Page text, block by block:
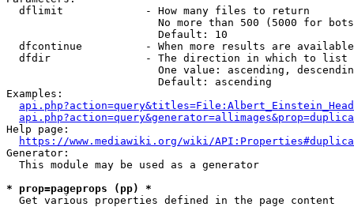
  dflimit             - How many files to return
No more than 500 (5000 for
                        Default: 10
dfcontinue          - When more results are
  dfdir               - The direction in which to list
One value: ascending,
                        Default: ascending
Examples:
Help page:
https://www.mediawiki.org/wiki/
Generator:
  This module may be used as a generator
* prop=pageprops (pp) *
  Get various properties defined in the page content